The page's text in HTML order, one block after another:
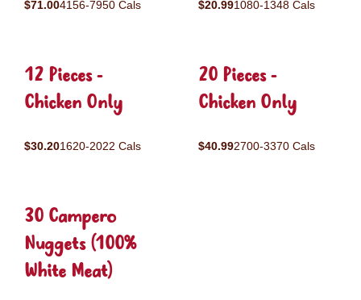
$71.004156-7950 Cals $20.991080-1348 Cals
12 Pieces -
Chicken Only
$30.201620-2022 Cals
20 Pieces -
Chicken Only
$40.992700-3370 Cals
30 Campero
Nuggets (100%
White Meat)